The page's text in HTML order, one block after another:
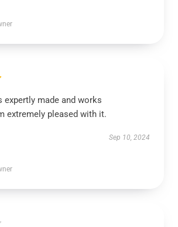
expertly made and works
extremely pleased with it.
Sep 10, 2024